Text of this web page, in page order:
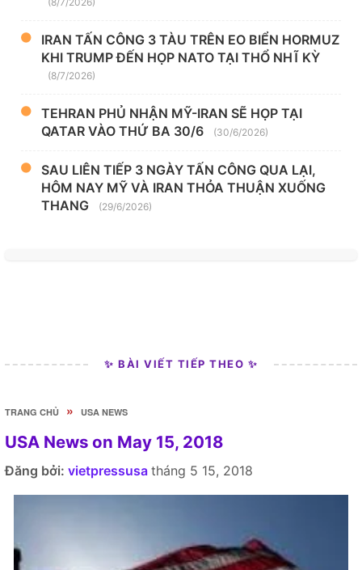
IRAN TẤN CÔNG 3 TÀU TRÊN EO BIỂN HORMUZ
KHI TRUMP ĐẾN HỌP NATO TẠI THỔ NHĨ KỲ
(8/7/2026)
TEHRAN PHỦ NHẬN MỸ-IRAN SẼ HỌP TẠI
QATAR VÀO THỨ BA 30/6
(30/6/2026)
SAU LIÊN TIẾP 3 NGÀY TẤN CÔNG QUA LẠI,
HÔM NAY MỸ VÀ IRAN THỎA THUẬN XUỐNG
THANG
(29/6/2026)
✨ BÀI VIẾT TIẾP THEO ✨
TRANG CHỦ » USA NEWS
USA News on May 15, 2018
Đăng bởi: vietpressusa tháng 5 15, 2018